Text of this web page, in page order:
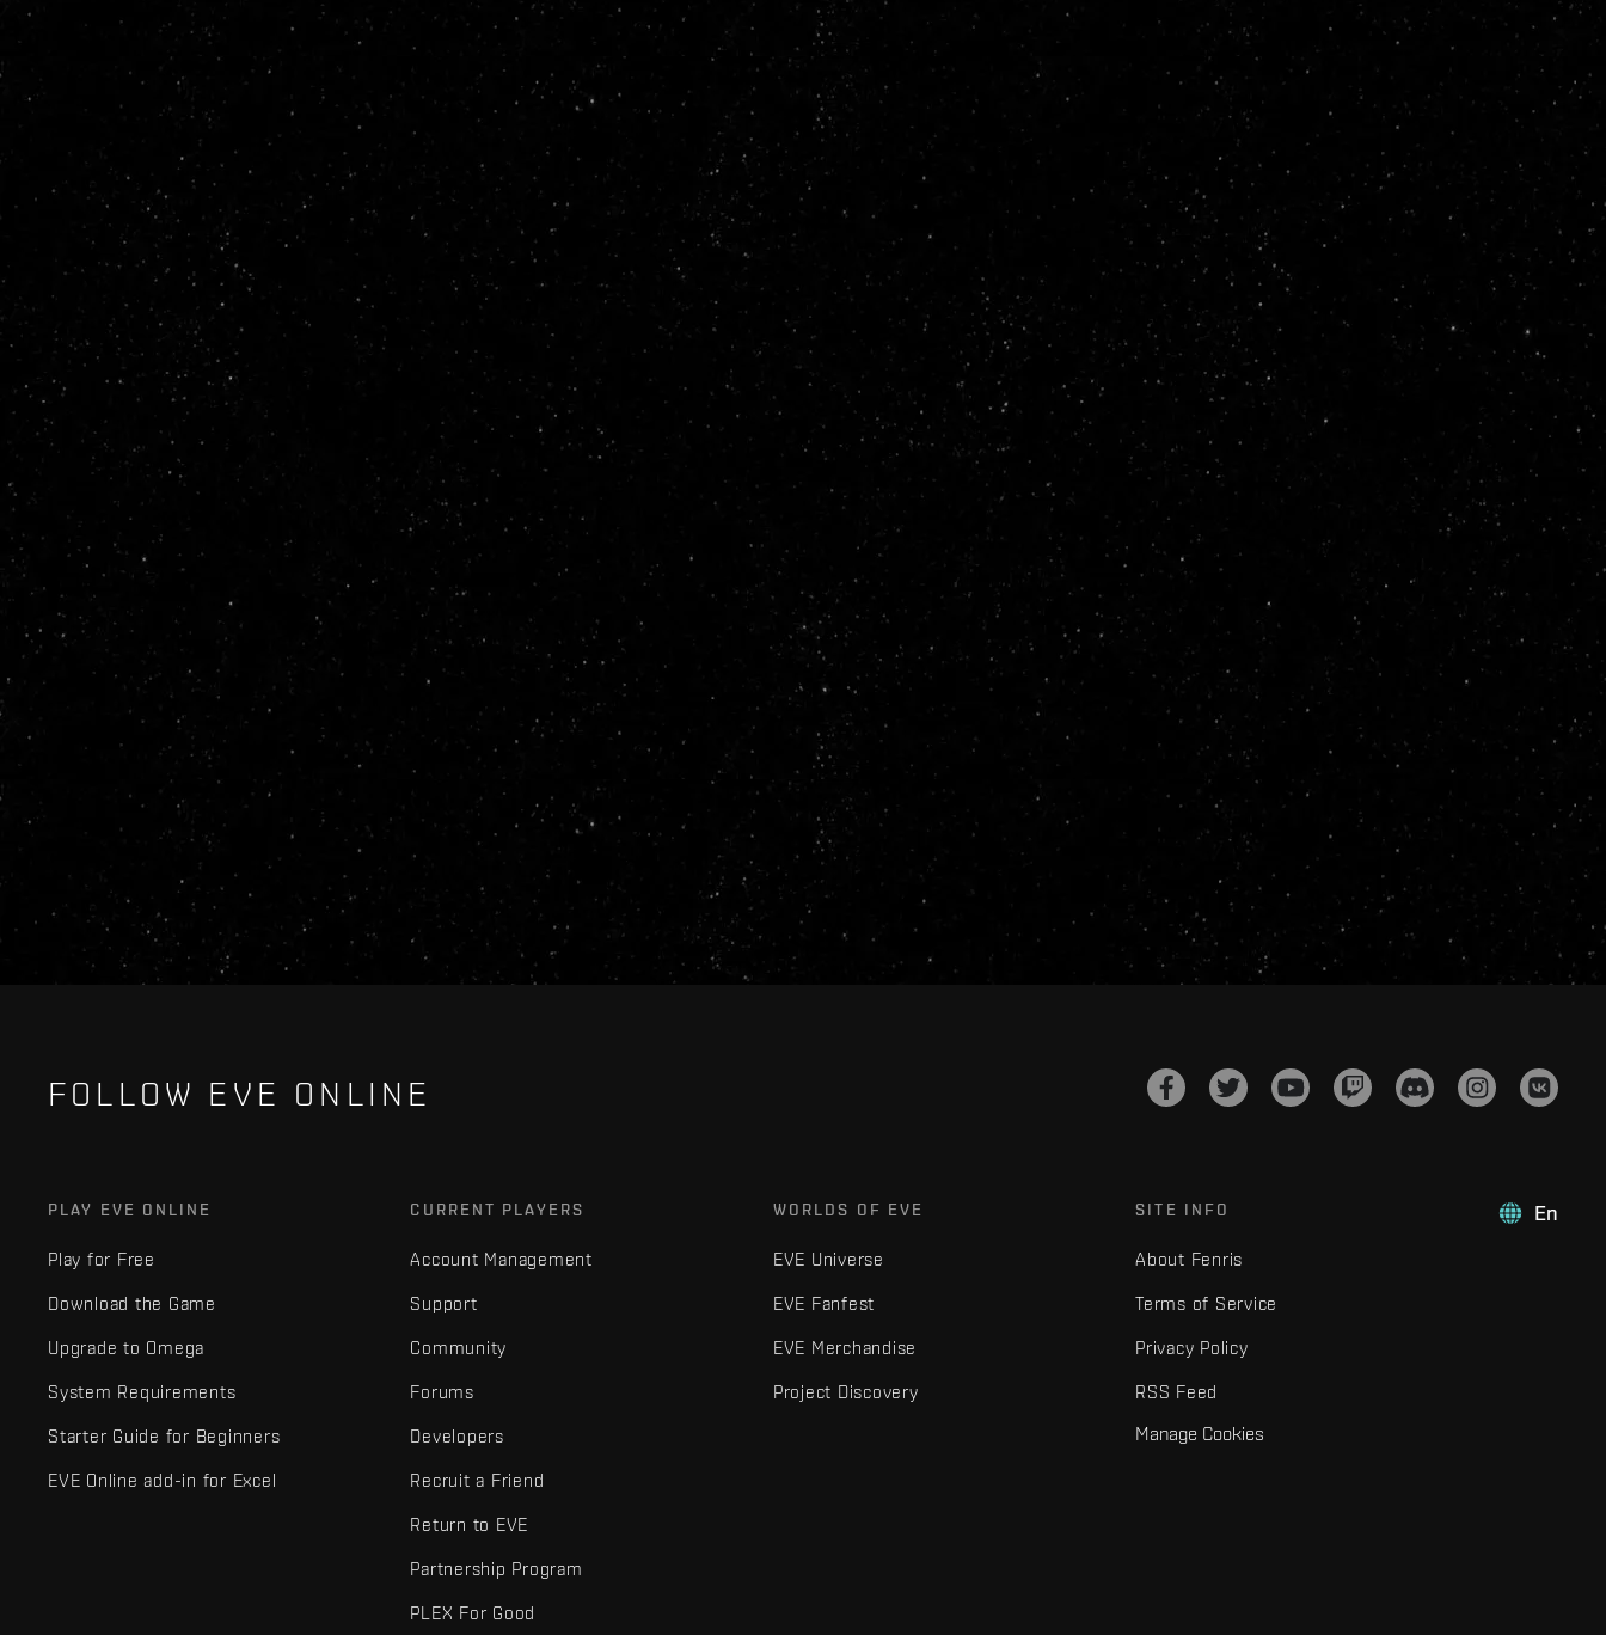
FOLLOW EVE ONLINE
En
PLAY EVE ONLINE
Play for Free
Download the Game
Upgrade to Omega
System Requirements
Starter Guide for Beginners
EVE Online add-in for Excel
CURRENT PLAYERS
Account Management
Support
Community
Forums
Developers
Recruit a Friend
Return to EVE
Partnership Program
PLEX For Good
WORLDS OF EVE
EVE Universe
EVE Fanfest
EVE Merchandise
Project Discovery
SITE INFO
About Fenris
Terms of Service
Privacy Policy
RSS Feed
Manage Cookies